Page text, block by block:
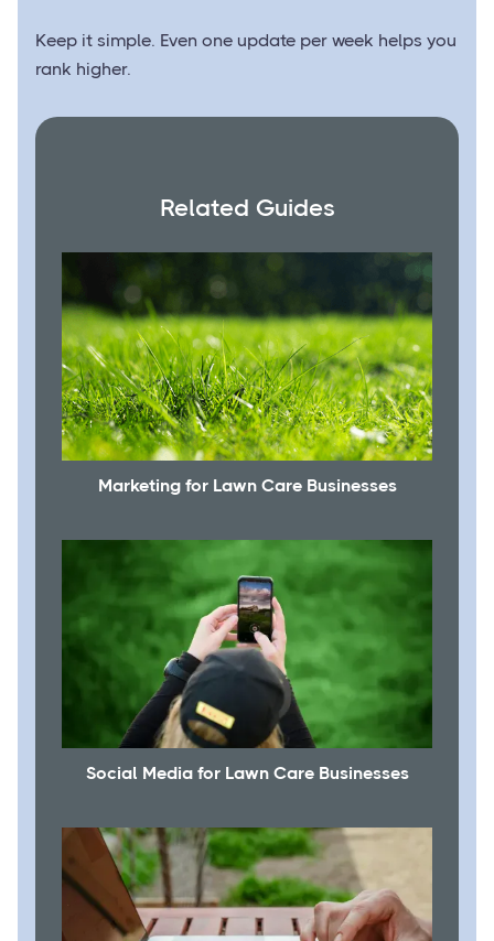
Keep it simple. Even one update per week helps you
rank higher.
Related Guides
Marketing for Lawn Care Businesses
Social Media for Lawn Care Businesses